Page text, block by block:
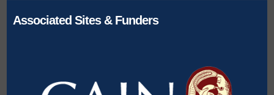
Associated Sites & Funders